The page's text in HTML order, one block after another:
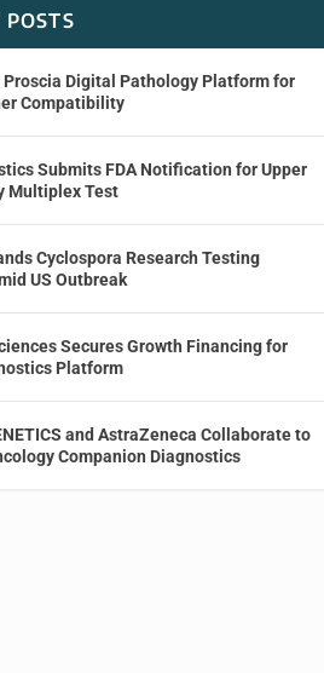
Proscia Digital Pathology Platform for
Compatibility
Submits FDA Notification for Upper
Multiplex Test
Cyclospora Research Testing
US Outbreak
Secures Growth Financing for
Platform
and AstraZeneca Collaborate to
Companion Diagnostics